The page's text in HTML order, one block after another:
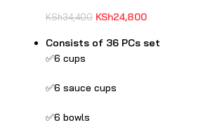
KSh34,400 KSh24,800
Consists of 36 PCs set
✅6 cups
✅6 sauce cups
✅6 bowls